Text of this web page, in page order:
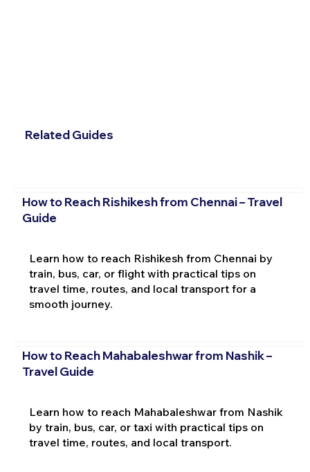
Related Guides
How to Reach Rishikesh from Chennai – Travel
Guide
Learn how to reach Rishikesh from Chennai by
train, bus, car, or flight with practical tips on
travel time, routes, and local transport for a
smooth journey.
How to Reach Mahabaleshwar from Nashik –
Travel Guide
Learn how to reach Mahabaleshwar from Nashik
by train, bus, car, or taxi with practical tips on
travel time, routes, and local transport.